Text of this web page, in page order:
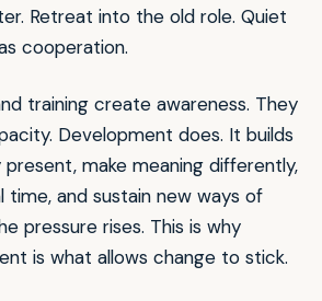
Retreat into the old role. Quiet
cooperation.
training create awareness. They
Development does. It builds
make meaning differently,
time, and sustain new ways of
pressure rises. This is why
is what allows change to stick.